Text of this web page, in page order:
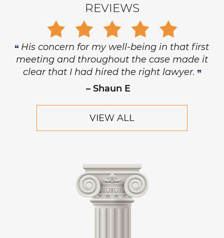
REVIEWS
His concern for my well-being in that first
meeting and throughout the case made it
clear that I had hired the right lawyer.
– Shaun E
VIEW ALL